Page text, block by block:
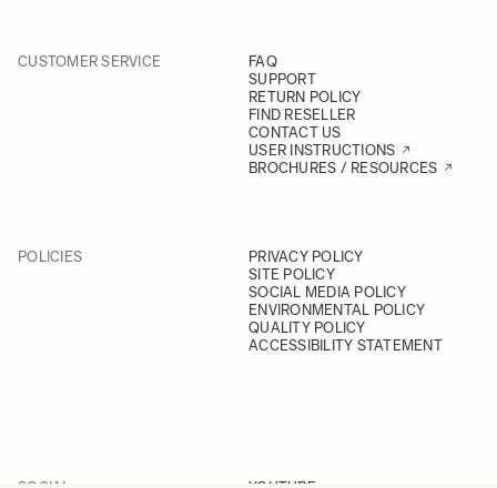
CUSTOMER SERVICE
FAQ
SUPPORT
RETURN POLICY
FIND RESELLER
CONTACT US
USER INSTRUCTIONS
BROCHURES / RESOURCES
POLICIES
PRIVACY POLICY
SITE POLICY
SOCIAL MEDIA POLICY
ENVIRONMENTAL POLICY
QUALITY POLICY
ACCESSIBILITY STATEMENT